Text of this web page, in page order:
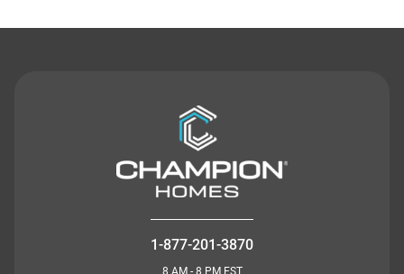
1-877-201-3870
8 AM - 8 PM EST